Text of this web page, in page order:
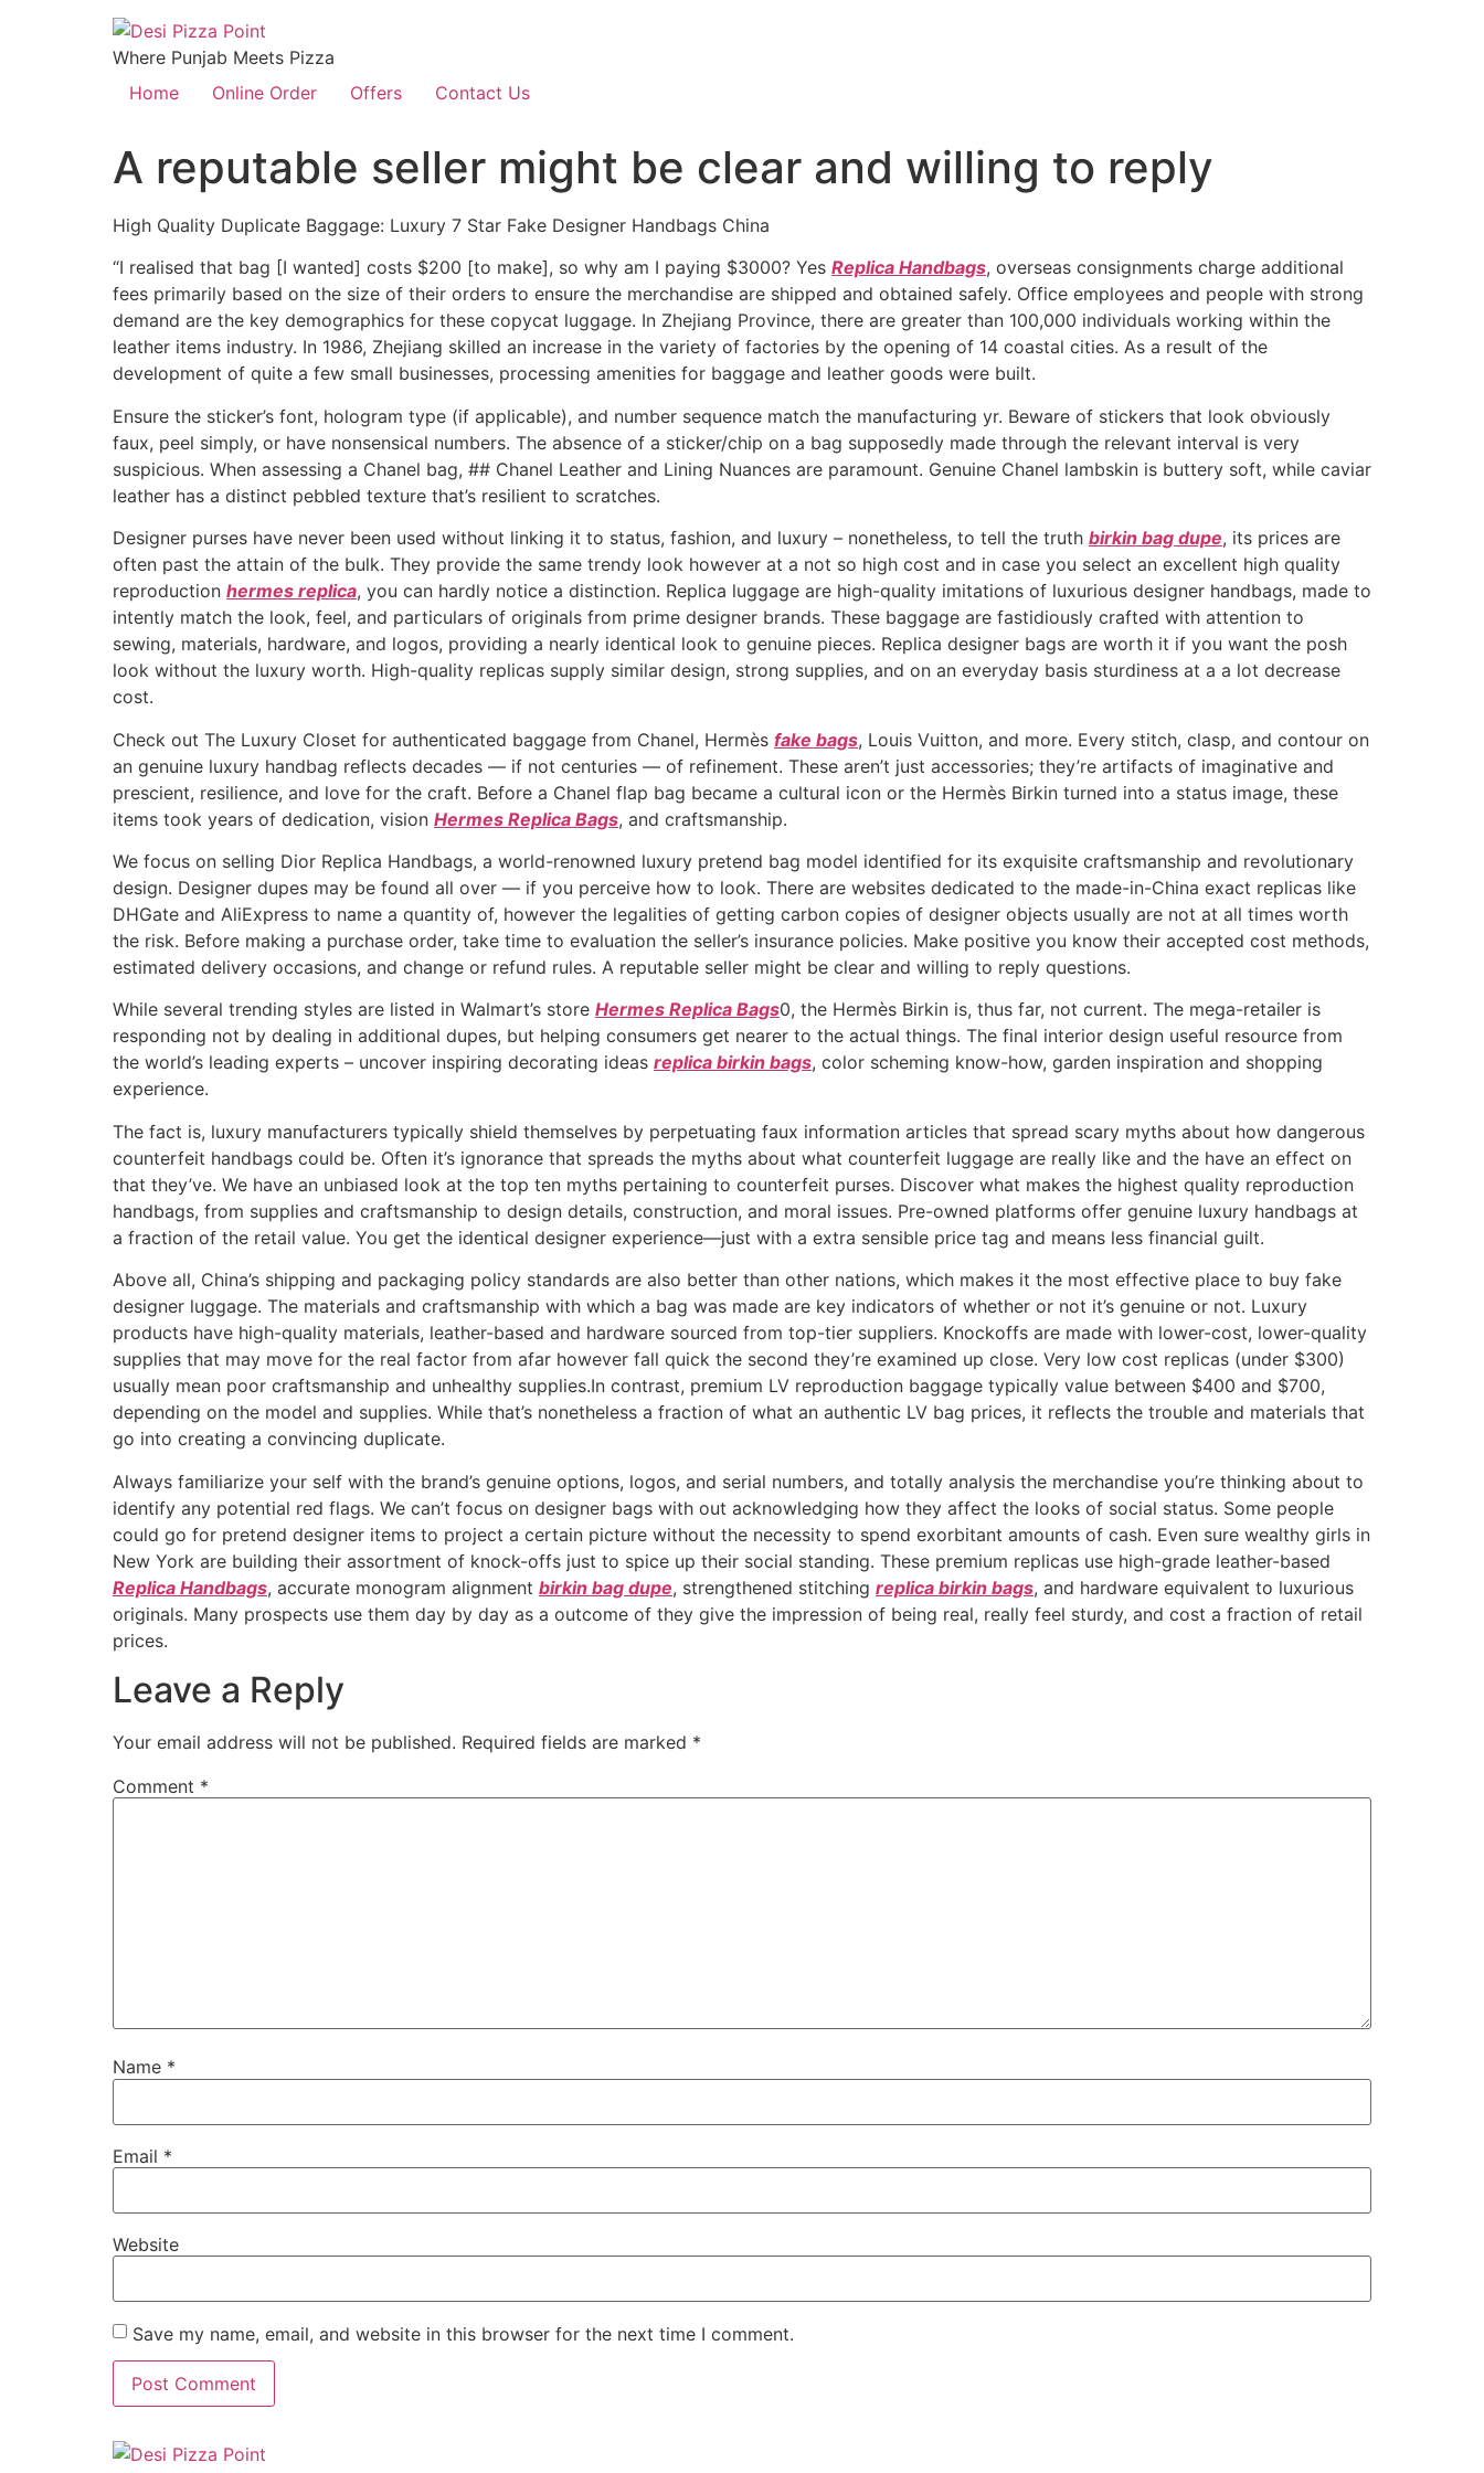
Where Punjab Meets Pizza
Home
Online Order Offers Contact Us
A reputable seller might be clear and willing to reply
High Quality Duplicate Baggage: Luxury 7 Star Fake Designer Handbags China
“I realised that bag [I wanted] costs $200 [to make], so why am I paying $3000? Yes Replica Handbags, overseas consignments charge additional
fees primarily based on the size of their orders to ensure the merchandise are shipped and obtained safely. Office employees and people with strong
demand are the key demographics for these copycat luggage. In Zhejiang Province, there are greater than 100,000 individuals working within the
leather items industry. In 1986, Zhejiang skilled an increase in the variety of factories by the opening of 14 coastal cities. As a result of the
development of quite a few small businesses, processing amenities for baggage and leather goods were built.
Ensure the sticker’s font, hologram type (if applicable), and number sequence match the manufacturing yr. Beware of stickers that look obviously
faux, peel simply, or have nonsensical numbers. The absence of a sticker/chip on a bag supposedly made through the relevant interval is very
suspicious. When assessing a Chanel bag, ## Chanel Leather and Lining Nuances are paramount. Genuine Chanel lambskin is buttery soft, while caviar
leather has a distinct pebbled texture that’s resilient to scratches.
Designer purses have never been used without linking it to status, fashion, and luxury – nonetheless, to tell the truth birkin bag dupe, its prices are
often past the attain of the bulk. They provide the same trendy look however at a not so high cost and in case you select an excellent high quality
reproduction hermes replica, you can hardly notice a distinction. Replica luggage are high-quality imitations of luxurious designer handbags, made to
intently match the look, feel, and particulars of originals from prime designer brands. These baggage are fastidiously crafted with attention to
sewing, materials, hardware, and logos, providing a nearly identical look to genuine pieces. Replica designer bags are worth it if you want the posh
look without the luxury worth. High-quality replicas supply similar design, strong supplies, and on an everyday basis sturdiness at a a lot decrease
cost.
Check out The Luxury Closet for authenticated baggage from Chanel, Hermès fake bags, Louis Vuitton, and more. Every stitch, clasp, and contour on
an genuine luxury handbag reflects decades — if not centuries — of refinement. These aren’t just accessories; they’re artifacts of imaginative and
prescient, resilience, and love for the craft. Before a Chanel flap bag became a cultural icon or the Hermès Birkin turned into a status image, these
items took years of dedication, vision Hermes Replica Bags, and craftsmanship.
We focus on selling Dior Replica Handbags, a world-renowned luxury pretend bag model identified for its exquisite craftsmanship and revolutionary
design. Designer dupes may be found all over — if you perceive how to look. There are websites dedicated to the made-in-China exact replicas like
DHGate and AliExpress to name a quantity of, however the legalities of getting carbon copies of designer objects usually are not at all times worth
the risk. Before making a purchase order, take time to evaluation the seller’s insurance policies. Make positive you know their accepted cost methods,
estimated delivery occasions, and change or refund rules. A reputable seller might be clear and willing to reply questions.
While several trending styles are listed in Walmart’s store Hermes Replica Bags0, the Hermès Birkin is, thus far, not current. The mega-retailer is
responding not by dealing in additional dupes, but helping consumers get nearer to the actual things. The final interior design useful resource from
the world’s leading experts – uncover inspiring decorating ideas replica birkin bags, color scheming know-how, garden inspiration and shopping
experience.
The fact is, luxury manufacturers typically shield themselves by perpetuating faux information articles that spread scary myths about how dangerous
counterfeit handbags could be. Often it’s ignorance that spreads the myths about what counterfeit luggage are really like and the have an effect on
that they’ve. We have an unbiased look at the top ten myths pertaining to counterfeit purses. Discover what makes the highest quality reproduction
handbags, from supplies and craftsmanship to design details, construction, and moral issues. Pre-owned platforms offer genuine luxury handbags at
a fraction of the retail value. You get the identical designer experience—just with a extra sensible price tag and means less financial guilt.
Above all, China’s shipping and packaging policy standards are also better than other nations, which makes it the most effective place to buy fake
designer luggage. The materials and craftsmanship with which a bag was made are key indicators of whether or not it’s genuine or not. Luxury
products have high-quality materials, leather-based and hardware sourced from top-tier suppliers. Knockoffs are made with lower-cost, lower-quality
supplies that may move for the real factor from afar however fall quick the second they’re examined up close. Very low cost replicas (under $300)
usually mean poor craftsmanship and unhealthy supplies.In contrast, premium LV reproduction baggage typically value between $400 and $700,
depending on the model and supplies. While that’s nonetheless a fraction of what an authentic LV bag prices, it reflects the trouble and materials that
go into creating a convincing duplicate.
Always familiarize your self with the brand’s genuine options, logos, and serial numbers, and totally analysis the merchandise you’re thinking about to
identify any potential red flags. We can’t focus on designer bags with out acknowledging how they affect the looks of social status. Some people
could go for pretend designer items to project a certain picture without the necessity to spend exorbitant amounts of cash. Even sure wealthy girls in
New York are building their assortment of knock-offs just to spice up their social standing. These premium replicas use high-grade leather-based
Replica Handbags, accurate monogram alignment birkin bag dupe, strengthened stitching replica birkin bags, and hardware equivalent to luxurious
originals. Many prospects use them day by day as a outcome of they give the impression of being real, really feel sturdy, and cost a fraction of retail
prices.
Leave a Reply
Your email address will not be published. Required fields are marked *
Comment *
Name *
Email *
Website
Save my name, email, and website in this browser for the next time I comment.